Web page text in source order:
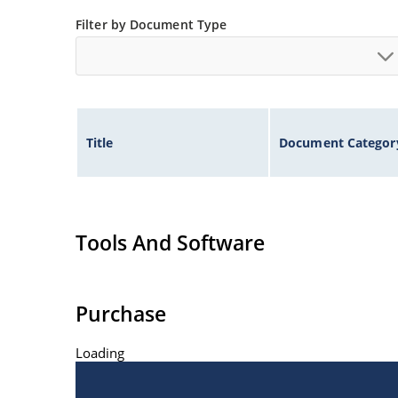
Nonsensitive to ESD per MIL-STD-750 Method
Hermetically sealed glass body construction.
Filter by Document Type
Title Document
Tools And Software
Purchase
Loading